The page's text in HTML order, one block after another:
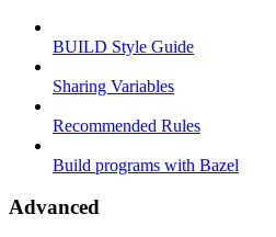
BUILD Style Guide
Sharing Variables
Recommended Rules
Build programs with Bazel
Advanced